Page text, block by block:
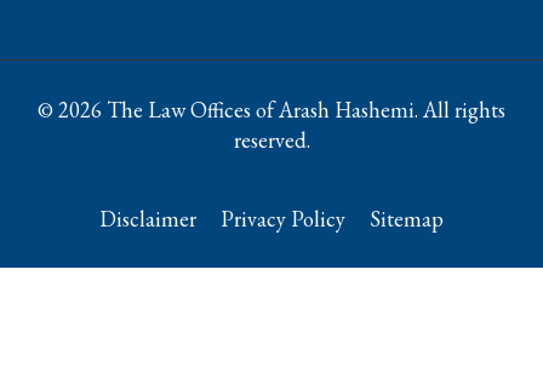
© 2026 The Law Offices of Arash Hashemi. All rights
reserved.
Disclaimer Privacy Policy Sitemap